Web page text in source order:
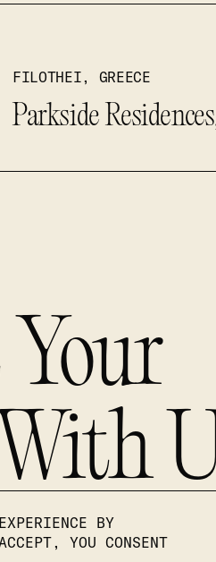
BY
YOU CONSENT
FILOTHEI, GREECE
Parkside